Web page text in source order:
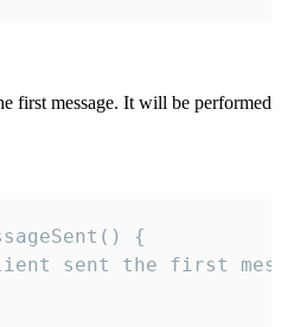
first message. It will be performed
{
sent the first